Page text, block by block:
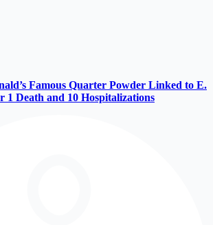
Famous Quarter Powder Linked to E.
1 Death and 10 Hospitalizations